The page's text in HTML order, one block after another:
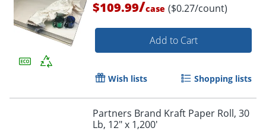
$109.99/case ($0.27/count)
Add to Cart
Wish lists Shopping lists
Partners Brand Kraft Paper Roll, 30
Lb, 12" x 1,200'